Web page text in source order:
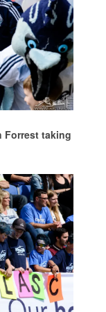
Forrest taking